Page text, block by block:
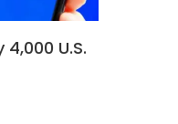
U.S.